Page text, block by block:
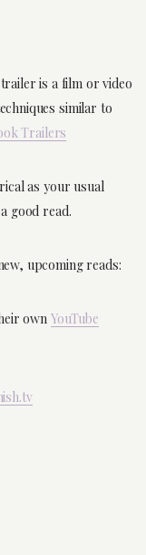
is a film or video
similar to
Trailers
as your usual
good read.
upcoming reads:
own YouTube